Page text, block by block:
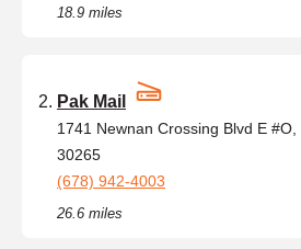
18.9 miles
Pak Mail
1741 Newnan Crossing Blvd E #O,
30265
(678) 942-4003
26.6 miles